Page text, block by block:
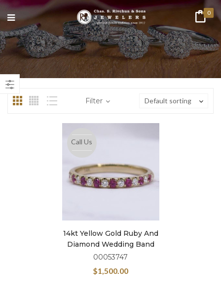
0
Filter Default sorting
Call Us
14kt Yellow Gold Ruby And
Diamond Wedding Band
00053747
$1,500.00